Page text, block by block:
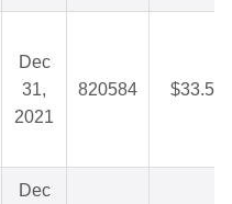
Dec
31,
2021
820584 $33.55
Dec